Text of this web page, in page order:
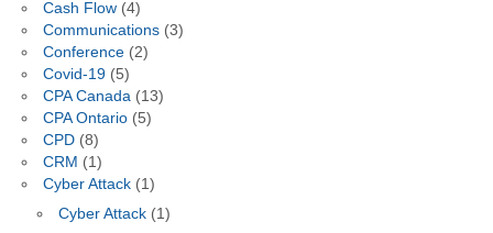
Cash Flow(4)
Communications(3)
Conference(2)
Covid-19(5)
CPA Canada(13)
CPA Ontario(5)
CPD(8)
CRM (1)
Cyber Attack(1)
Cyber Attack(1)